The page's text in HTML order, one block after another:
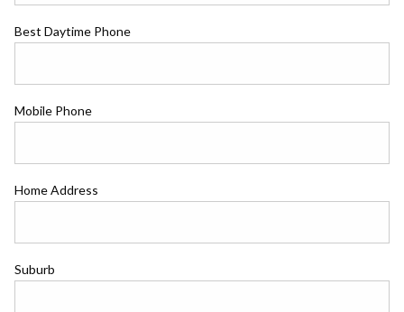
Best Daytime Phone
Mobile Phone
Home Address
Suburb